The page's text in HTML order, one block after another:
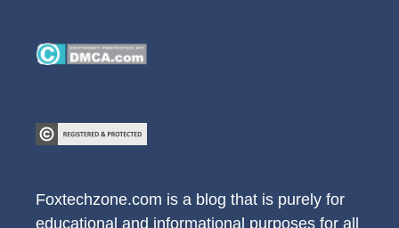
Foxtechzone.com is a blog that is purely for
educational and informational purposes for all